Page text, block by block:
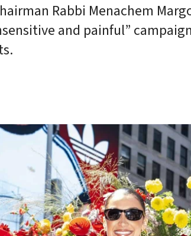
Rabbi Menachem
and painful”